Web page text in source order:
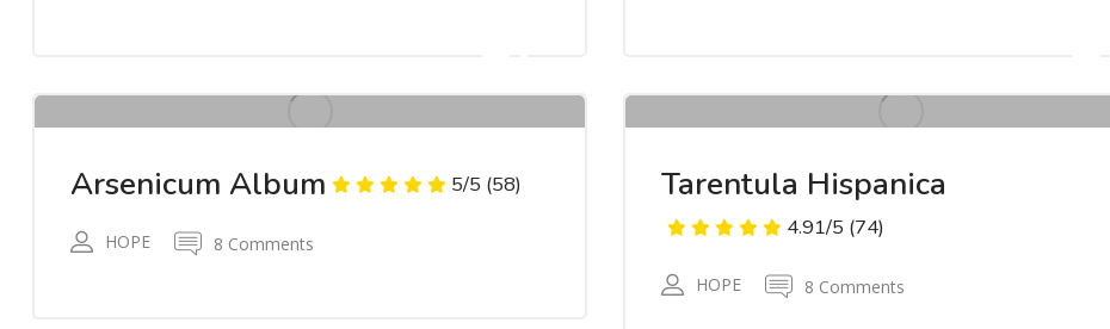
Arsenicum Album 5/5 (58)
HOPE 8 Comments
Tarentula Hispanica
4.91/5 (74)
HOPE 8 Comments